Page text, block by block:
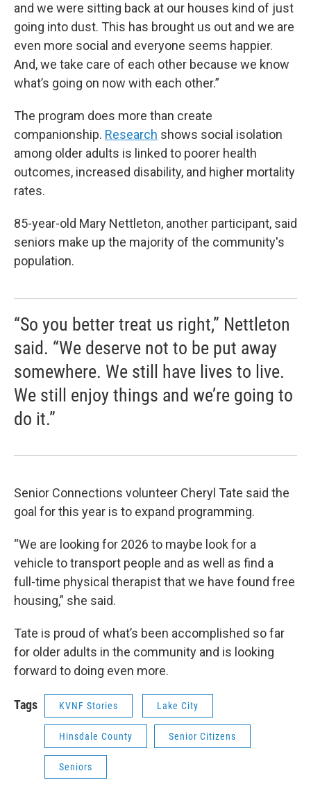
and we were sitting back at our houses kind of just
going into dust. This has brought us out and we are
even more social and everyone seems happier.
And, we take care of each other because we know
what’s going on now with each other.”
The program does more than create
companionship. Research shows social isolation
among older adults is linked to poorer health
outcomes, increased disability, and higher mortality
rates.
85-year-old Mary Nettleton, another participant, said
seniors make up the majority of the community's
population.
“So you better treat us right,” Nettleton
said. “We deserve not to be put away
somewhere. We still have lives to live.
We still enjoy things and we’re going to
do it.”
Senior Connections volunteer Cheryl Tate said the
goal for this year is to expand programming.
“We are looking for 2026 to maybe look for a
vehicle to transport people and as well as find a
full-time physical therapist that we have found free
housing,” she said.
Tate is proud of what’s been accomplished so far
for older adults in the community and is looking
forward to doing even more.
Tags KVNF Stories Lake City
Hinsdale County Senior Citizens
Seniors